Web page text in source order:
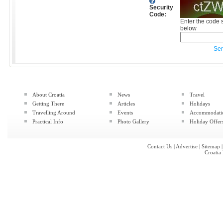
Security
Code:
Enter the code
below
About Croatia
Getting There
Travelling Around
Practical Info
News
Articles
Events
Photo Gallery
Travel
Holidays
Holiday
Contact Us | Advertise | Sitemap